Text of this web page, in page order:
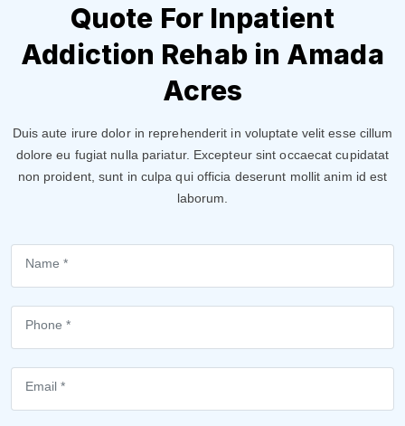
Quote For Inpatient
Addiction Rehab in Amada
Acres
Duis aute irure dolor in reprehenderit in voluptate velit esse cillum
dolore eu fugiat nulla pariatur. Excepteur sint occaecat cupidatat
non proident, sunt in culpa qui officia deserunt mollit anim id est
laborum.